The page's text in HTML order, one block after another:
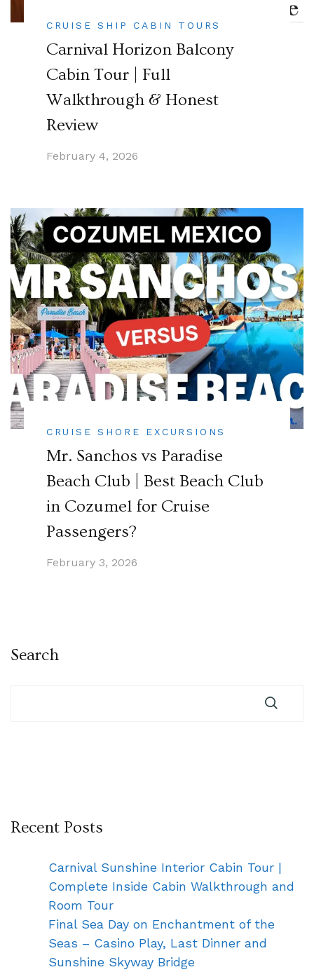
CRUISE SHIP CABIN TOURS
Carnival Horizon Balcony
Cabin Tour | Full
Walkthrough & Honest
Review
February 4, 2026
CRUISE SHORE EXCURSIONS
Mr. Sanchos vs Paradise
Beach Club | Best Beach Club
in Cozumel for Cruise
Passengers?
February 3, 2026
Search
Recent Posts
Carnival Sunshine Interior Cabin Tour |
Complete Inside Cabin Walkthrough and
Room Tour
Final Sea Day on Enchantment of the
Seas – Casino Play, Last Dinner and
Sunshine Skyway Bridge